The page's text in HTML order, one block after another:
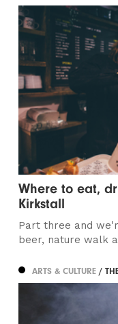
Where to eat,
Kirkstall
Part three and
beer, nature walk
ARTS & CULTURE/